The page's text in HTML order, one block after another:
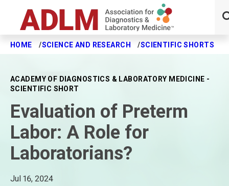
Skip to main content
HOME SCIENCE AND RESEARCH SCIENTIFIC SHORTS
ACADEMY OF DIAGNOSTICS & LABORATORY MEDICINE -
SCIENTIFIC SHORT
Evaluation of Preterm
Labor: A Role for
Laboratorians?
Jul 16, 2024